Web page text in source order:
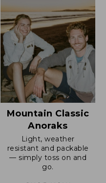
$180
Mountain Classic
Anoraks
Light, weather
resistant and packable
— simply toss on and
go.